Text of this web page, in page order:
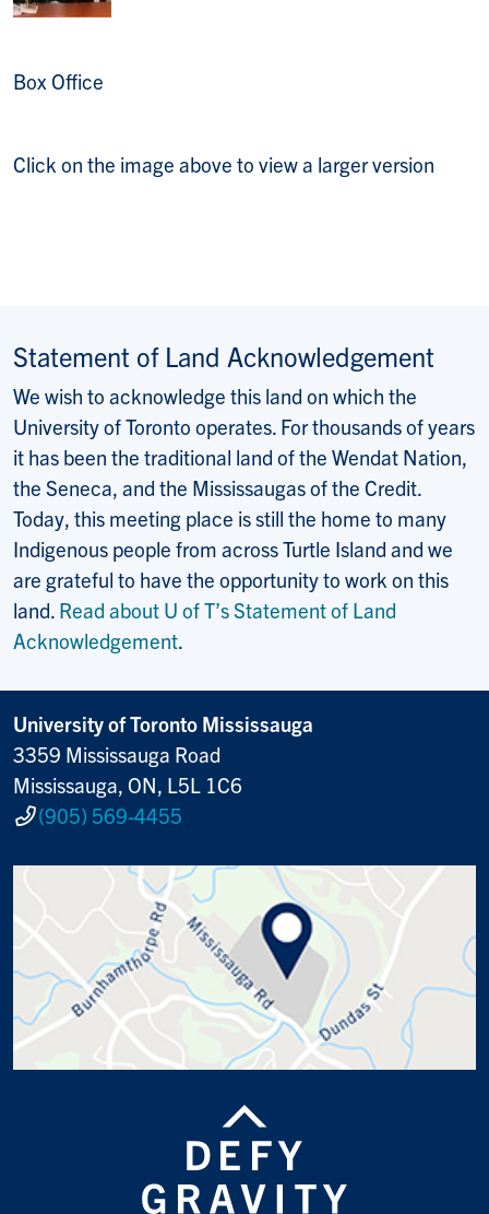
Box Office
Click on the image above to view a larger version
Statement of Land Acknowledgement
We wish to acknowledge this land on which the
University of Toronto operates. For thousands of years
it has been the traditional land of the Wendat Nation,
the Seneca, and the Mississaugas of the Credit.
Today, this meeting place is still the home to many
Indigenous people from across Turtle Island and we
are grateful to have the opportunity to work on this
land. Read about U of T’s Statement of Land
Acknowledgement.
University of Toronto Mississauga
3359 Mississauga Road
Mississauga, ON, L5L 1C6
(905) 569-4455